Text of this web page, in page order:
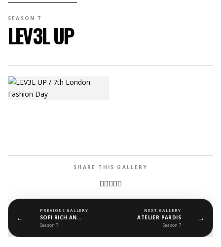
SEASON 7
LEV3L UP
SHARE THIS GALLERY
←
PREVIOUS GALLERY
SOFI RICH AND MALUSHA BAGS
Season 7
NEXT GALLERY
ATELIER PARDIS
Season 7
→